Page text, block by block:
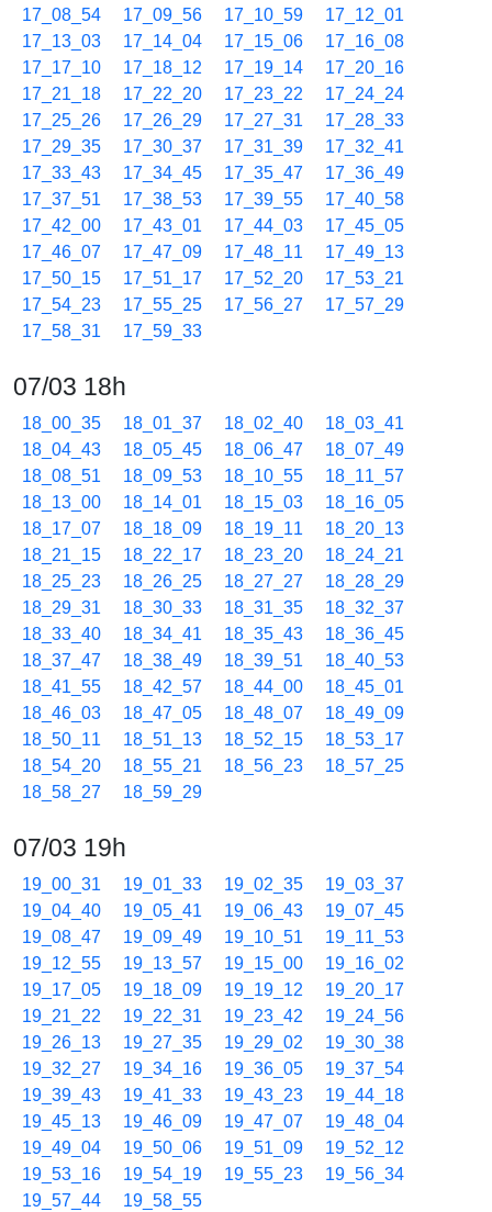
17_08_54
17_09_56 17_10_59
17_12_01
17_13_03
17_14_04 17_15_06
17_16_08
17_17_10
17_18_12 17_19_14
17_20_16
17_21_18
17_22_20 17_23_22
17_24_24
17_25_26
17_26_29 17_27_31
17_28_33
17_29_35
17_30_37 17_31_39
17_32_41
17_33_43
17_34_45 17_35_47
17_36_49
17_37_51
17_38_53 17_39_55
17_40_58
17_42_00
17_43_01 17_44_03
17_45_05
17_46_07
17_47_09 17_48_11
17_49_13
17_50_15
17_51_17 17_52_20
17_53_21
17_54_23
17_55_25 17_56_27
17_57_29
17_58_31
17_59_33
07/03 18h
18_00_35 18_01_37 18_02_40
18_03_41
18_04_43
18_05_45 18_06_47
18_07_49
18_08_51
18_09_53 18_10_55
18_11_57
18_13_00
18_14_01 18_15_03
18_16_05
18_17_07
18_18_09 18_19_11
18_20_13
18_21_15
18_22_17 18_23_20
18_24_21
18_25_23
18_26_25 18_27_27
18_28_29
18_29_31
18_30_33 18_31_35
18_32_37
18_33_40
18_34_41 18_35_43
18_36_45
18_37_47
18_38_49 18_39_51
18_40_53
18_41_55
18_42_57 18_44_00
18_45_01
18_46_03
18_47_05 18_48_07
18_49_09
18_50_11
18_51_13 18_52_15
18_53_17
18_54_20
18_55_21 18_56_23
18_57_25
18_58_27
18_59_29
07/03 19h
19_00_31 19_01_33 19_02_35
19_03_37
19_04_40
19_05_41 19_06_43
19_07_45
19_08_47
19_09_49 19_10_51
19_11_53
19_12_55
19_13_57 19_15_00
19_16_02
19_17_05
19_18_09 19_19_12
19_20_17
19_21_22
19_22_31 19_23_42
19_24_56
19_26_13
19_27_35 19_29_02
19_30_38
19_32_27
19_34_16 19_36_05
19_37_54
19_39_43
19_41_33 19_43_23
19_44_18
19_45_13
19_46_09 19_47_07
19_48_04
19_49_04
19_50_06 19_51_09
19_52_12
19_53_16
19_54_19 19_55_23
19_56_34
19_57_44
19_58_55